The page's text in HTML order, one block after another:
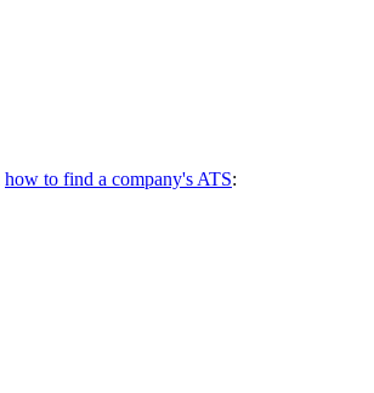
how to find a company's ATS: